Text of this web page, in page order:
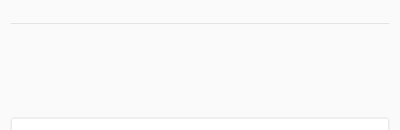
work is complete.